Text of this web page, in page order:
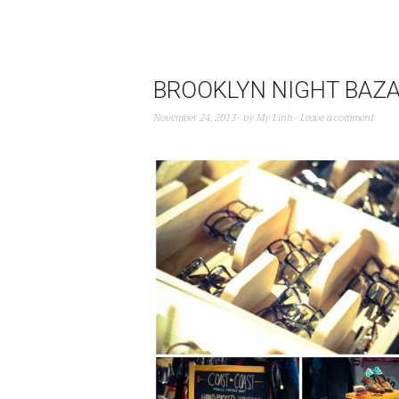
BROOKLYN NIGHT
November 24, 2013 by My Linh Leave a comment